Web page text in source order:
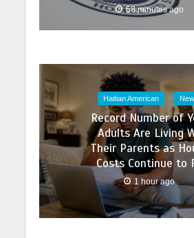
58 minutes ago
Haitian American
Record Number of
Adults Are Living
Their Parents as
Costs Continue to
1 hour ago